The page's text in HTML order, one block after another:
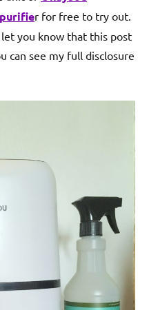
r for free to try out.
you know that this post
can see my full disclosure